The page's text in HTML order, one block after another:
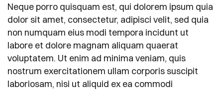
Neque porro quisquam est, qui dolorem ipsum quia
dolor sit amet, consectetur, adipisci velit, sed quia
non numquam eius modi tempora incidunt ut
labore et dolore magnam aliquam quaerat
voluptatem. Ut enim ad minima veniam, quis
nostrum exercitationem ullam corporis suscipit
laboriosam, nisi ut aliquid ex ea commodi